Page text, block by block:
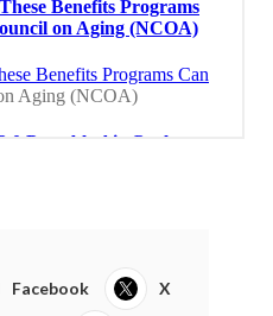
Facebook X